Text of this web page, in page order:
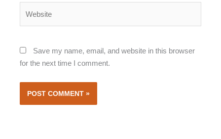
Save my name, email, and website in this browser
for the next time I comment.